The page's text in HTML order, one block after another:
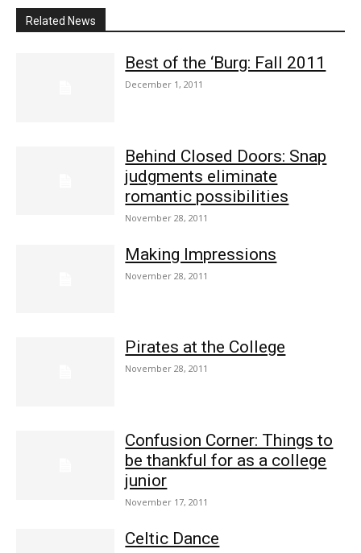
Related News
Best of the ‘Burg: Fall 2011
December 1, 2011
Behind Closed Doors: Snap
judgments eliminate
romantic possibilities
November 28, 2011
Making Impressions
November 28, 2011
Pirates at the College
November 28, 2011
Confusion Corner: Things to
be thankful for as a college
junior
November 17, 2011
Celtic Dance